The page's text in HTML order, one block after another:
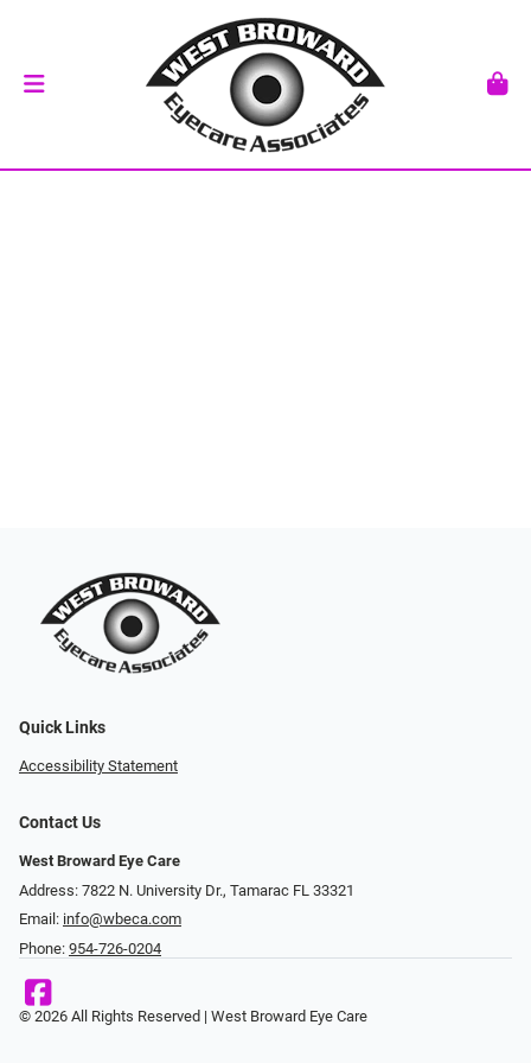
Quick Links
Accessibility Statement
Contact Us
West Broward Eye Care
Address: 7822 N. University Dr., Tamarac FL 33321
Email: info@wbeca.com
Phone: 954-726-0204
© 2026 All Rights Reserved | West Broward Eye Care